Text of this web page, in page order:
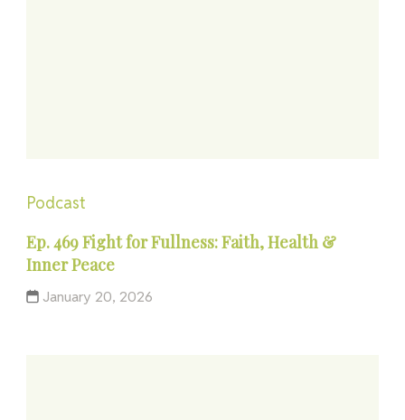
Podcast
Ep. 469 Fight for Fullness: Faith, Health &
Inner Peace
January 20, 2026